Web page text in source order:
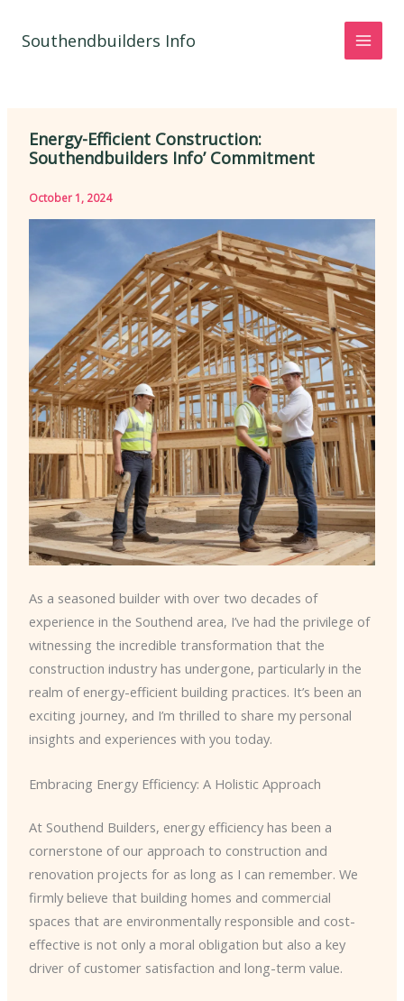
Southendbuilders Info
Energy-Efficient Construction:
Southendbuilders Info’ Commitment
October 1, 2024
As a seasoned builder with over two decades of
experience in the Southend area, I’ve had the privilege of
witnessing the incredible transformation that the
construction industry has undergone, particularly in the
realm of energy-efficient building practices. It’s been an
exciting journey, and I’m thrilled to share my personal
insights and experiences with you today.
Embracing Energy Efficiency: A Holistic Approach
At Southend Builders, energy efficiency has been a
cornerstone of our approach to construction and
renovation projects for as long as I can remember. We
firmly believe that building homes and commercial
spaces that are environmentally responsible and cost-
effective is not only a moral obligation but also a key
driver of customer satisfaction and long-term value.